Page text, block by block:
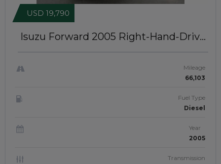
Isuzu Forward 2005 Right-Hand-Drive
USD 19,790
Mileage
66,103
Fuel Type
Diesel
Year
2005
Transmission